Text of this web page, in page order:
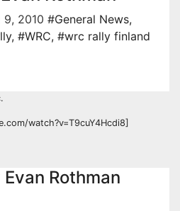
9, 2010 #General News,
, #WRC, #wrc rally finland
watch?v=T9cuY4Hcdi8]
Evan Rothman